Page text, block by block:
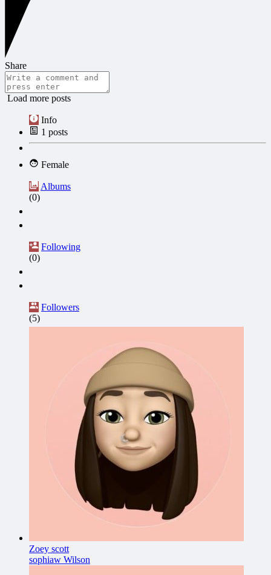
Share
Load more posts
Info
1 posts
Female
Albums
(0)
Following
(0)
Followers
(5)
Zoey scott
sophiaw Wilson